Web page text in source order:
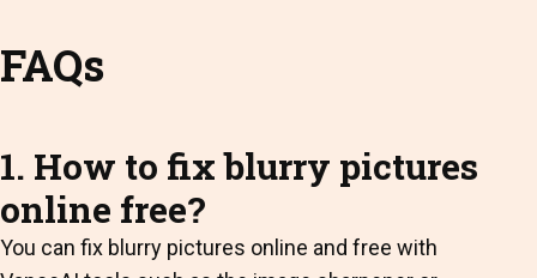
FAQs
1. How to fix blurry pictures
online free?
You can fix blurry pictures online and free with